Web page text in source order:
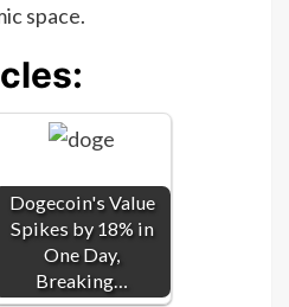
space.
Dogecoin's Value
Spikes by 18% in
One Day,
Breaking…